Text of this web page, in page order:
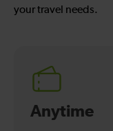
your travel needs.
Anytime